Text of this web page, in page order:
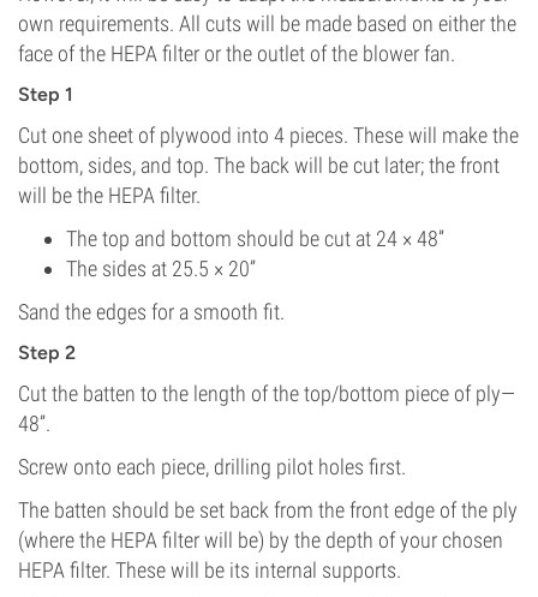
own requirements. All cuts will be made based on either the
face of the HEPA filter or the outlet of the blower fan.
Step 1
Cut one sheet of plywood into 4 pieces. These will make the
bottom, sides, and top. The back will be cut later; the front
will be the HEPA filter.
The top and bottom should be cut at 24 × 48”
The sides at 25.5 × 20”
Sand the edges for a smooth fit.
Step 2
Cut the batten to the length of the top/bottom piece of ply—
48”.
Screw onto each piece, drilling pilot holes first.
The batten should be set back from the front edge of the ply
(where the HEPA filter will be) by the depth of your chosen
HEPA filter. These will be its internal supports.